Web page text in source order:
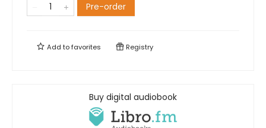
Pre-order
Add tofavorites Registry
Buy digital audiobook